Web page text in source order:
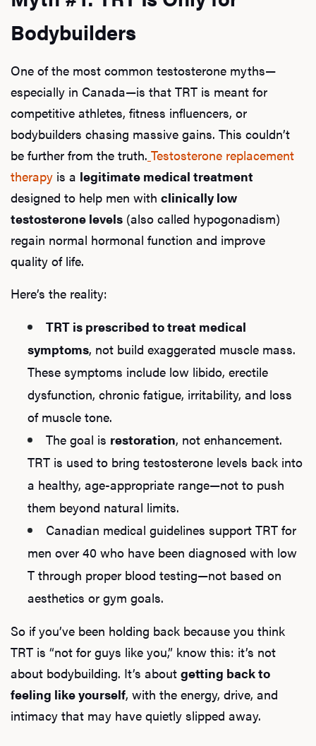
Bodybuilders
One of the most common testosterone myths—
especially in Canada—is that TRT is meant for
competitive athletes, fitness influencers, or
bodybuilders chasing massive gains. This couldn’t
be further from the truth. Testosterone replacement
therapy is a legitimate medical treatment
designed to help men with clinically low
testosterone levels (also called hypogonadism)
regain normal hormonal function and improve
quality of life.
Here’s the reality:
TRT is prescribed to treat medical
symptoms, not build exaggerated muscle mass.
These symptoms include low libido, erectile
dysfunction, chronic fatigue, irritability, and loss
of muscle tone.
The goal is restoration, not enhancement.
TRT is used to bring testosterone levels back into
a healthy, age-appropriate range—not to push
them beyond natural limits.
Canadian medical guidelines support TRT for
men over 40 who have been diagnosed with low
T through proper blood testing—not based on
aesthetics or gym goals.
So if you’ve been holding back because you think
TRT is “not for guys like you,” know this: it’s not
about bodybuilding. It’s about getting back to
feeling like yourself, with the energy, drive, and
intimacy that may have quietly slipped away.